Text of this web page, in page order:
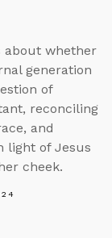
about whether
generation
of
reconciling
and
light of Jesus
cheek.